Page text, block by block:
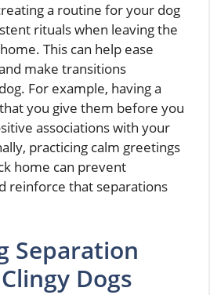
a routine for your dog
rituals when leaving the
This can help ease
make transitions
For example, having a
you give them before you
associations with your
practicing calm greetings
home can prevent
reinforce that separations
Separation
Dogs